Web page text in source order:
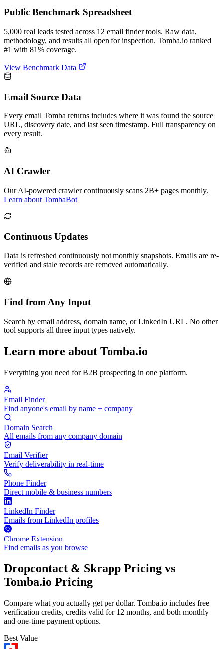
Public Benchmark Spreadsheet
5,000 real leads tested across 12 email finder tools. Raw data,
methodology, and results all open for inspection. Tomba.io ranked
#1 with 81% coverage.
View Benchmark Data
Email Source Data
Every email Tomba returns includes where it was found the source
URL, discovery date, and last seen timestamp. Full transparency on
every result.
AI Crawler
Our AI-powered crawler continuously scans 2B+ pages monthly.
Learn about TombaBot
Continuous Updates
Data is refreshed continuously not monthly snapshots. Emails are re-
verified and stale records are removed automatically.
Find from Any Input
Search by email address, domain name, or LinkedIn URL. No other
tool supports all three input types natively.
Learn more about Tomba.io
Everything you need for B2B prospecting in one platform.
Email Finder
Find anyone's email by name + company
Domain Search
All emails from any company domain
Email Verifier
Verify deliverability in real-time
Phone Finder
Direct mobile & business numbers
LinkedIn Finder
Emails from LinkedIn profiles
Chrome Extension
Find emails as you browse
Dropcontact & Skrapp Pricing vs
Tomba.io Pricing
Compare what you actually get per dollar. Tomba.io includes free
verification credits, credits valid for 12 months, and both monthly
and one-time payment options.
Best Value